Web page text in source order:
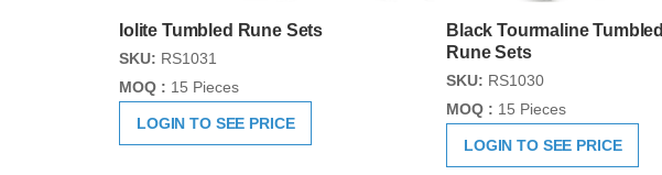
Iolite Tumbled Rune Sets
SKU: RS1031
MOQ : 15 Pieces
LOGIN TO SEE PRICE
Black Tourmaline Tumbled
Rune Sets
SKU: RS1030
MOQ : 15 Pieces
LOGIN TO SEE PRICE